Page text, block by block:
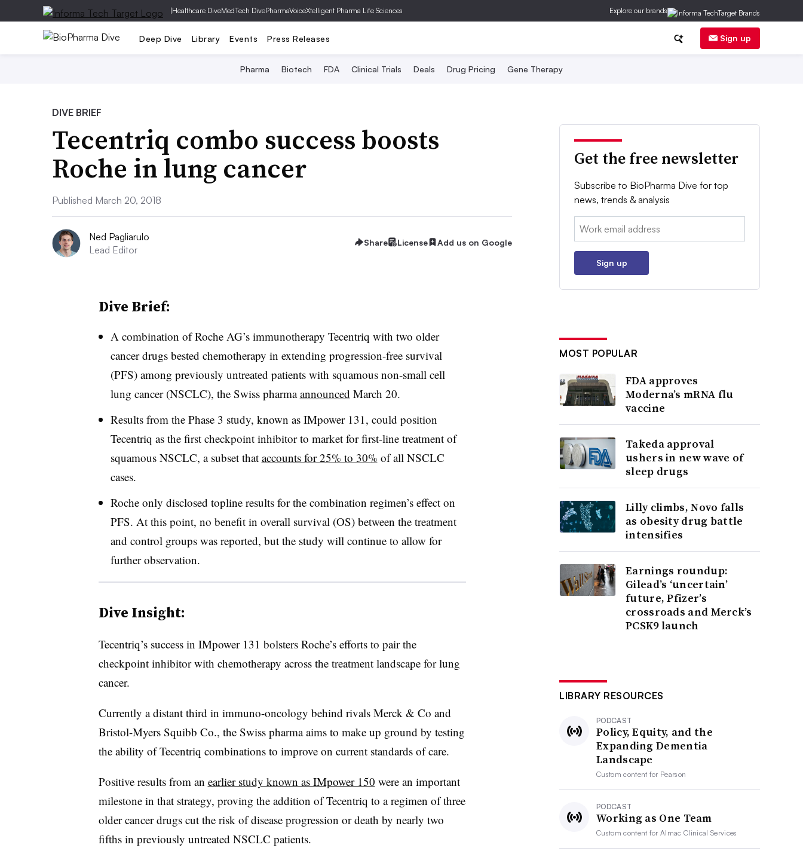
|Healthcare DiveMedTech DivePharmaVoiceXtelligent Pharma Life Sciences Explore our brands
Deep Dive Library Events Press Releases Sign up
Pharma Biotech FDA Clinical Trials Deals Drug Pricing Gene Therapy
DIVE BRIEF
Tecentriq combo success boosts
Roche in lung cancer
Published March 20, 2018
Ned Pagliarulo
Lead Editor
Share License Add us on Google
Dive Brief:
A combination of Roche AG’s immunotherapy Tecentriq with two older
cancer drugs bested chemotherapy in extending progression-free survival
(PFS) among previously untreated patients with squamous non-small cell
lung cancer (NSCLC), the Swiss pharmaannounced March 20.
Results from the Phase 3 study, known as IMpower 131, could position
Tecentriq as the first checkpoint inhibitor to market for first-line treatment of
squamous NSCLC, a subset that accounts for 25% to 30% of all NSCLC
cases.
Roche only disclosed topline results for the combination regimen’s effect on
PFS. At this point, no benefit in overall survival (OS) between the treatment
and control groups was reported, but the study will continue to allow for
further observation.
Dive Insight:
Tecentriq’s success in IMpower 131 bolsters Roche’s efforts to pair the
checkpoint inhibitor with chemotherapy across the treatment landscape for lung
cancer.
Currently a distant third in immuno-oncology behind rivals Merck & Co and
Bristol-Myers Squibb Co., the Swiss pharma aims to make up ground by testing
the ability of Tecentriq combinations to improve on current standards of care.
Positive results from an earlier study known as IMpower 150 were an important
milestone in that strategy, proving the addition of Tecentriq to a regimen of three
older cancer drugs cut the risk of disease progression or death by nearly two
fifths in previously untreated NSCLC patients.
Get the free newsletter
Subscribe to BioPharma Dive for top
news, trends & analysis
Email:
Sign up
MOST POPULAR
FDA approves
Moderna’s mRNA flu
vaccine
Takeda approval
ushers in new wave of
sleep drugs
Lilly climbs, Novo falls
as obesity drug battle
intensifies
Earnings roundup:
Gilead’s ‘uncertain’
future, Pfizer’s
crossroads and Merck’s
PCSK9 launch
LIBRARY RESOURCES
PODCAST
Policy, Equity, and the
Expanding Dementia
Landscape
Custom content for Pearson
PODCAST
Working as One Team
Custom content forAlmac Clinical Services